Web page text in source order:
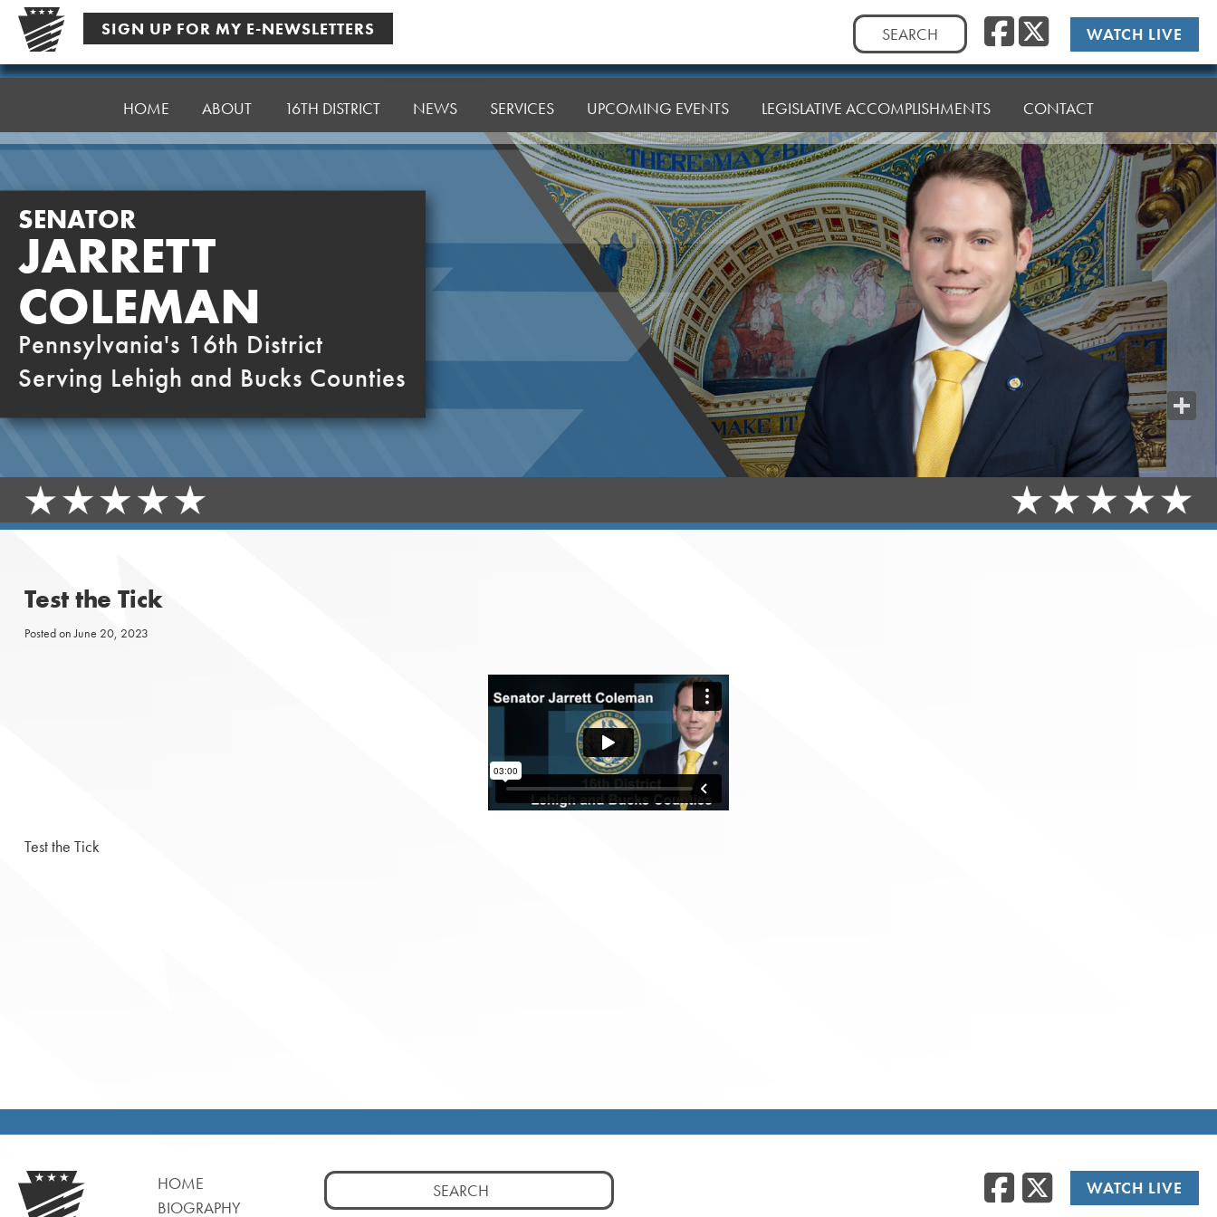
Skip
content
SIGN UP FOR MY E-NEWSLETTERS
Search
for:
Facebook
WATCH LIVE
Senator
HOME ABOUT 16TH DISTRICT NEWS SERVICES UPCOMING EVENTS LEGISLATIVE ACCOMPLISHMENTS CONTACT
SENATOR
JARRETT
COLEMAN
Pennsylvania's 16th District
Serving Lehigh and Bucks Counties
Test the Tick
Posted onJune 20, 2023
Test the Tick
HOME
BIOGRAPHY
Search
for:
Facebook
WATCH LIVE